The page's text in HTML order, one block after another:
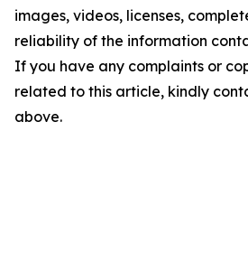
images, videos, licenses,
reliability of the information
If you have any complaints or
related to this article, kindly
above.